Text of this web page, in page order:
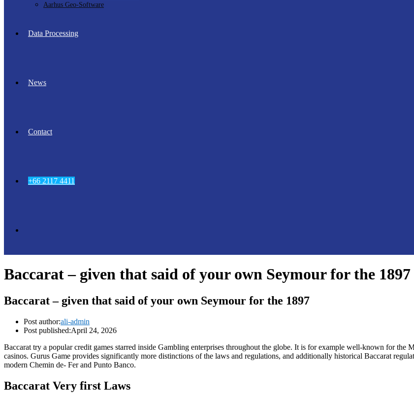
Aarhus Geo-Software
Data Processing
News
Contact
+66 2117 4411
Baccarat – given that said of your own Seymour for the 1897
Baccarat – given that said of your own Seymour for the 1897
Post author:ali-admin
Post published:April 24, 2026
Baccarat try a popular credit games starred inside Gambling enterprises throughout the globe. It is for example well-known for the
casinos. Gurus Game provides significantly more distinctions of the laws and regulations, and additionally historical Baccarat
modern Chemin de- Fer and Punto Banco.
Baccarat Very first Laws